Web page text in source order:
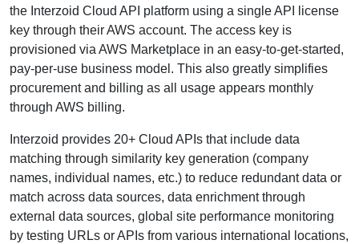
the Interzoid Cloud API platform using a single API license
key through their AWS account. The access key is
provisioned via AWS Marketplace in an easy-to-get-started,
pay-per-use business model. This also greatly simplifies
procurement and billing as all usage appears monthly
through AWS billing.
Interzoid provides 20+ Cloud APIs that include data
matching through similarity key generation (company
names, individual names, etc.) to reduce redundant data or
match across data sources, data enrichment through
external data sources, global site performance monitoring
by testing URLs or APIs from various international locations,